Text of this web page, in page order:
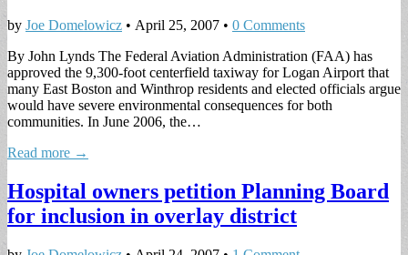
by Joe Domelowicz • April 25, 2007 • 0 Comments
By John Lynds The Federal Aviation Administration (FAA) has
approved the 9,300-foot centerfield taxiway for Logan Airport that
many East Boston and Winthrop residents and elected officials argue
would have severe environmental consequences for both
communities. In June 2006, the…
Read more →
Hospital owners petition Planning Board
for inclusion in overlay district